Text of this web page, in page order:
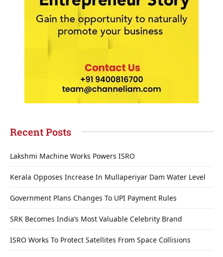
Recent Posts
Lakshmi Machine Works Powers ISRO
Kerala Opposes Increase In Mullaperiyar Dam Water Level
Government Plans Changes To UPI Payment Rules
SRK Becomes India’s Most Valuable Celebrity Brand
ISRO Works To Protect Satellites From Space Collisions